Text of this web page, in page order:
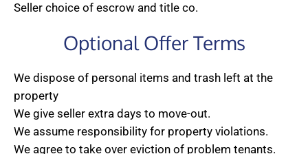
Seller choice of escrow and title co.
Optional Offer Terms
We dispose of personal items and trash left at the
property
We give seller extra days to move-out.
We assume responsibility for property violations.
We agree to take over eviction of problem tenants.